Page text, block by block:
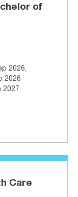
of
2026,
2026
2027
Business,
Studyinfo.fi
Care